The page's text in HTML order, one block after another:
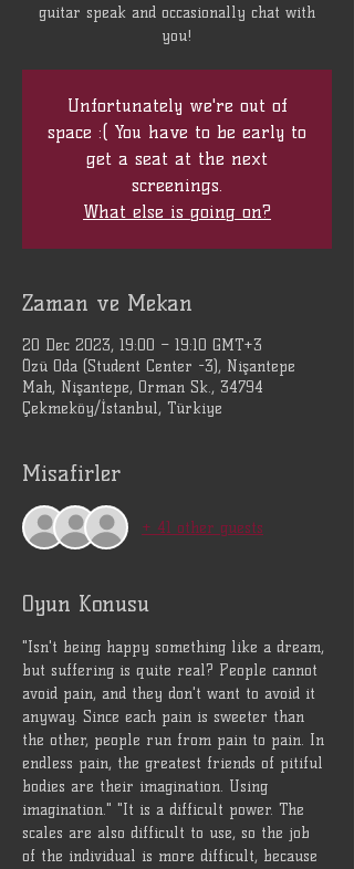
guitar speak and occasionally chat with
you!
Unfortunately we're out of
space :( You have to be early to
get a seat at the next
screenings.
What else is going on?
Zaman ve Mekan
20 Dec 2023, 19:00 – 19:10 GMT+3
Özü Oda (Student Center -3), Nişantepe
Mah, Nişantepe, Orman Sk., 34794
Çekmeköy/İstanbul, Türkiye
Misafirler
+ 41 other guests
Oyun Konusu
"Isn't being happy something like a dream,
but suffering is quite real? People cannot
avoid pain, and they don't want to avoid it
anyway. Since each pain is sweeter than
the other, people run from pain to pain. In
endless pain, the greatest friends of pitiful
bodies are their imagination. Using
imagination." "It is a difficult power. The
scales are also difficult to use, so the job
of the individual is more difficult, because